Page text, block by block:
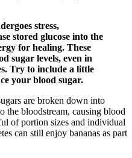
stress,
stored glucose into the
for healing. These
sugar levels, even in
Try to include a little
your blood sugar.
are broken down into
the bloodstream, causing blood
of portion sizes and individual
can still enjoy bananas as part